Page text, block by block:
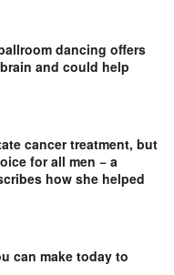
dancing offers
and could help
cancer treatment, but
for all men − a
how she helped
can make today to